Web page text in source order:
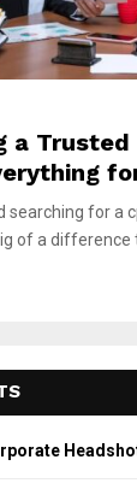
a Trusted
searching for a
of a